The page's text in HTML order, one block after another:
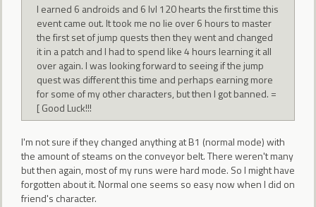
I earned 6 androids and 6 lvl 120 hearts the first time this
event came out. It took me no lie over 6 hours to master
the first set of jump quests then they went and changed
it in a patch and I had to spend like 4 hours learning it all
over again. I was looking forward to seeing if the jump
quest was different this time and perhaps earning more
for some of my other characters, but then I got banned. =
[ Good Luck!!!
I'm not sure if they changed anything at B1 (normal mode) with
the amount of steams on the conveyor belt. There weren't many
but then again, most of my runs were hard mode. So I might have
forgotten about it. Normal one seems so easy now when I did on
friend's character.